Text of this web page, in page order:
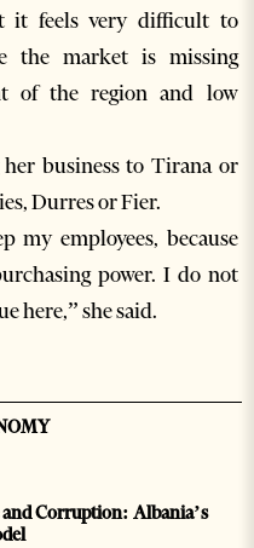
it feels very difficult to
the market is missing
of the region and low
business to Tirana or
Durres or Fier.
my employees, because
power. I do not
here,” she said.
Corruption: Albania’s